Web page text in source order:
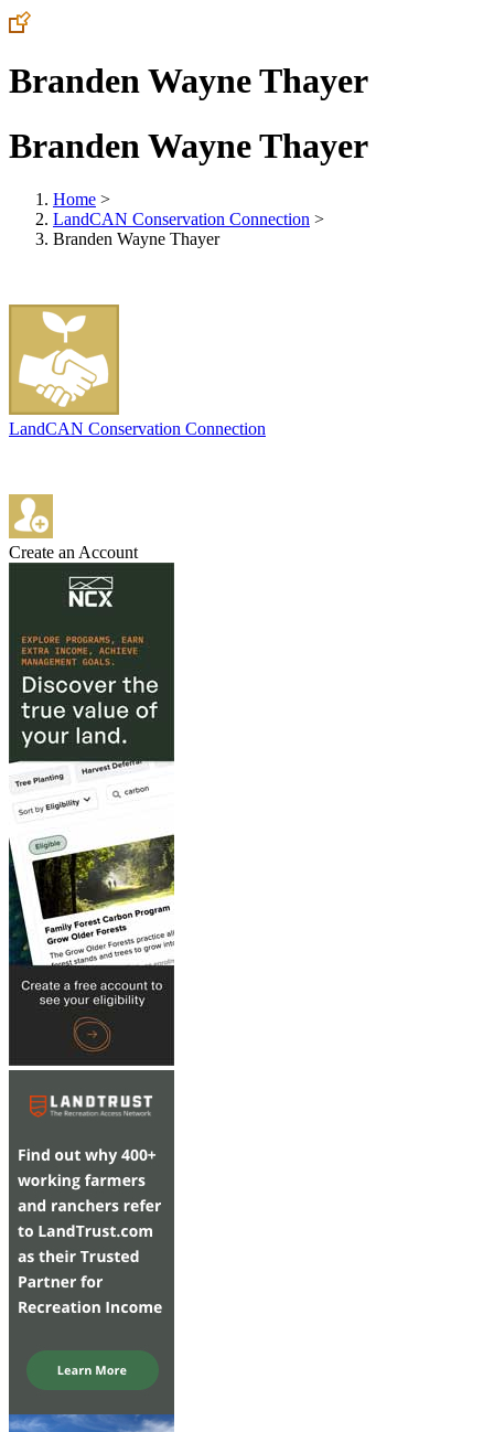
Branden Wayne Thayer
Branden Wayne Thayer
Home >
LandCAN Conservation Connection >
Branden Wayne Thayer
LandCAN Conservation Connection
Create an Account